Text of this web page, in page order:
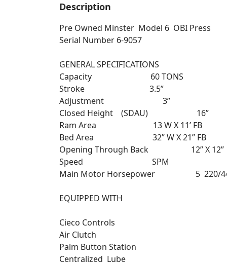
Description
Pre Owned Minster Model 6 OBI Press
Serial Number 6-9057
GENERAL SPECIFICATIONS
Capacity 60 TONS
Stroke 3.5”
Adjustment 3”
Closed Height (SDAU) 16”
Ram Area 13 W X 11’ FB
Bed Area 32” W X 21” FB
Opening Through Back 12” X 12”
Speed SPM
Main Motor Horsepower 5
EQUIPPED WITH
Cieco Controls
Air Clutch
Palm Button Station
Centralized Lube